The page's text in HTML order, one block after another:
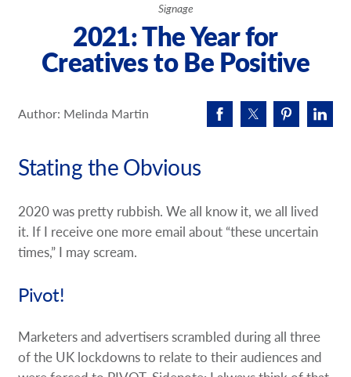
Help & Support
Shop Now - Order Online
Signage
2021: The Year for
Creatives to Be Positive
Author: Melinda Martin
Stating the Obvious
2020 was pretty rubbish. We all know it, we all lived
it. If I receive one more email about “these uncertain
times,” I may scream.
Pivot!
Marketers and advertisers scrambled during all three
of the UK lockdowns to relate to their audiences and